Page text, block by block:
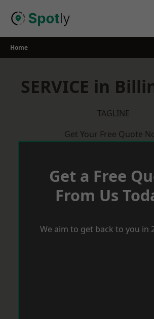
Home
SERVICE in
TAGLINE
Get Your Free Quote
Get a Free
From Us
We aim to get back to you in